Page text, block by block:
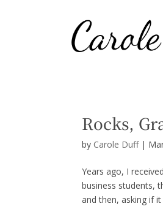
Rocks,
by Carole Duff|
Years ago, I
business students,
and then, asking if it